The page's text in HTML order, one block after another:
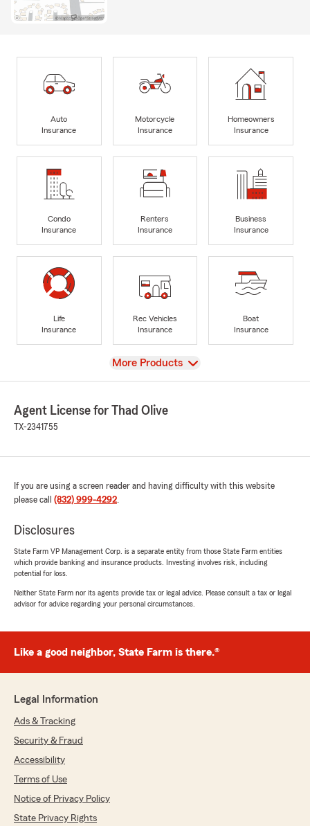
Auto
Insurance
Motorcycle
Insurance
Homeowners
Insurance
Condo
Insurance
Renters
Insurance
Business
Insurance
Life
Insurance
Rec Vehicles
Insurance
Boat
Insurance
View
More Products
Agent License for Thad Olive
TX-2341755
If you are using a screen reader and having difficulty with this website
please call (832) 999-4292.
Disclosures
State Farm VP Management Corp. is a separate entity from those State Farm entities
which provide banking and insurance products. Investing involves risk, including
potential for loss.
Neither State Farm nor its agents provide tax or legal advice. Please consult a tax or legal
advisor for advice regarding your personal circumstances.
Like a good neighbor, State Farm is there.®
Legal Information
Ads & Tracking
Security & Fraud
Accessibility
Terms of Use
Notice of Privacy Policy
State Privacy Rights